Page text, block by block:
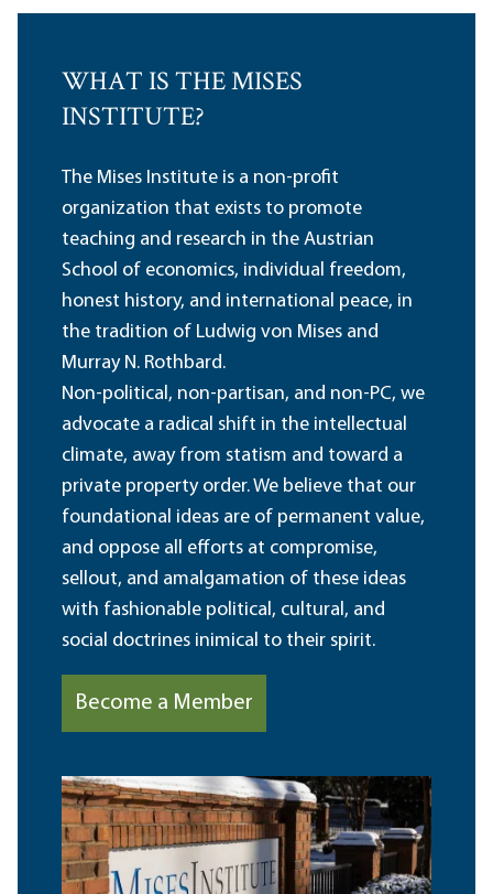
WHAT IS THE MISES
INSTITUTE?
The Mises Institute is a non-profit
organization that exists to promote
teaching and research in the Austrian
School of economics, individual freedom,
honest history, and international peace, in
the tradition of Ludwig von Mises and
Murray N. Rothbard.
Non-political, non-partisan, and non-PC, we
advocate a radical shift in the intellectual
climate, away from statism and toward a
private property order. We believe that our
foundational ideas are of permanent value,
and oppose all efforts at compromise,
sellout, and amalgamation of these ideas
with fashionable political, cultural, and
social doctrines inimical to their spirit.
Become a Member